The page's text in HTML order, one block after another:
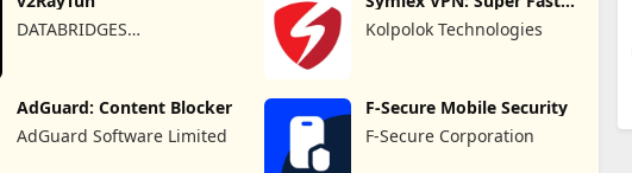
DATABRIDGES
VPN App
Kolpolok Technologies
AdGuard: Content Blocker
AdGuard Software Limited
F-Secure Mobile Security
F-Secure Corporation